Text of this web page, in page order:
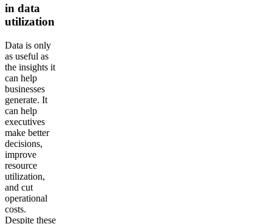
in data
utilization
Data is only
as useful as
the insights it
can help
businesses
generate. It
can help
executives
make better
decisions,
improve
resource
utilization,
and cut
operational
costs.
Despite these